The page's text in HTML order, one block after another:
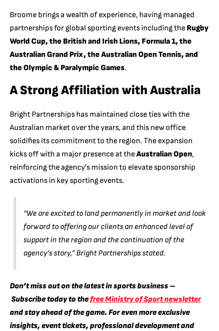
Broome brings a wealth of experience, having managed
partnerships for global sporting events including the Rugby
World Cup, the British and Irish Lions, Formula 1, the
Australian Grand Prix, the Australian Open Tennis, and
the Olympic & Paralympic Games.
A Strong Affiliation with Australia
Bright Partnerships has maintained close ties with the
Australian market over the years, and this new office
solidifies its commitment to the region. The expansion
kicks off with a major presence at theAustralian Open,
reinforcing the agency’s mission to elevate sponsorship
activations in key sporting events.
“We are excited to land permanently in market and look
forward to offering our clients an enhanced level of
support in the region and the continuation of the
agency’s story,” Bright Partnerships stated.
Don’t miss out on the latest in sports business –
Subscribe today to thefree Ministry of Sport newsletter
and stay ahead of the game. For even more exclusive
insights, event tickets, professional development and